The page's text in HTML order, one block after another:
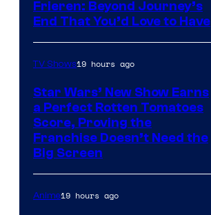
Frieren: Beyond Journey’s
End That You’d Love to Have
TV Shows19 hours ago
Star Wars’ New Show Earns
a Perfect Rotten Tomatoes
Score, Proving the
Franchise Doesn’t Need the
Big Screen
Anime19 hours ago